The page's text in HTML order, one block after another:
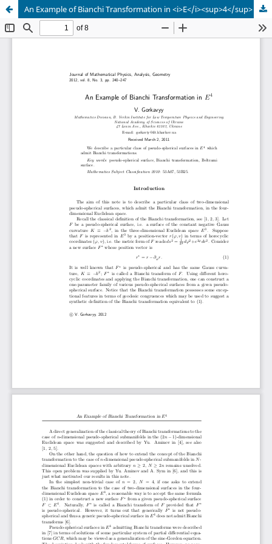
An Example of Bianchi Transformation in <i>E</i><sup>4</sup>